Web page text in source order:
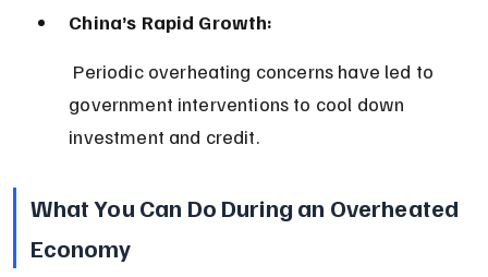
China’s Rapid Growth:
government interventions to cool down
investment and credit.
What You Can Do During an Overheated
Economy